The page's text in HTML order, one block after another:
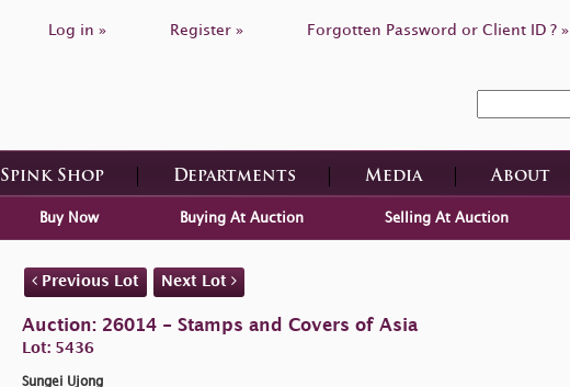
Log in » Register » Forgotten Password or Client ID ? »
Spink Shop Departments Media About
Buy Now Buying At Auction Selling At Auction
Previous Lot Next Lot
Auction: 26014 - Stamps and Covers of Asia
Lot: 5436
Sungei Ujong